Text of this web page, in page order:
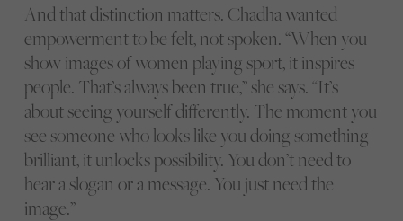
And that distinction matters. Chadha wanted
empowerment to be felt, not spoken. “When you
show images of women playing sport, it inspires
people. That’s always been true,” she says. “It’s
about seeing yourself differently. The moment you
see someone who looks like you doing something
brilliant, it unlocks possibility. You don’t need to
hear a slogan or a message. You just need the
image.”